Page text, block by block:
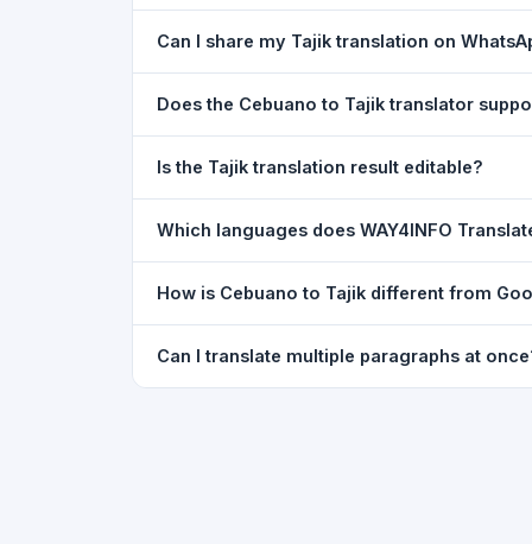
restored exactly as you left it — saved for up to
Can I share my Tajik translation on
Does the Cebuano to Tajik translator
supported, but you can copy-paste content
Is the Tajik translation result editable?
to clipboard.
Which languages does WAY4INFO
French, Spanish, German, Japanese, Korean,
How is Cebuano to Tajik different from
WhatsApp sharing, typing tools, and 20,000+
Can I translate multiple paragraphs at